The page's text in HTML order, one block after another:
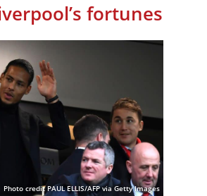
fortunes
Photo credit PAUL ELLIS/AFP via Getty Images